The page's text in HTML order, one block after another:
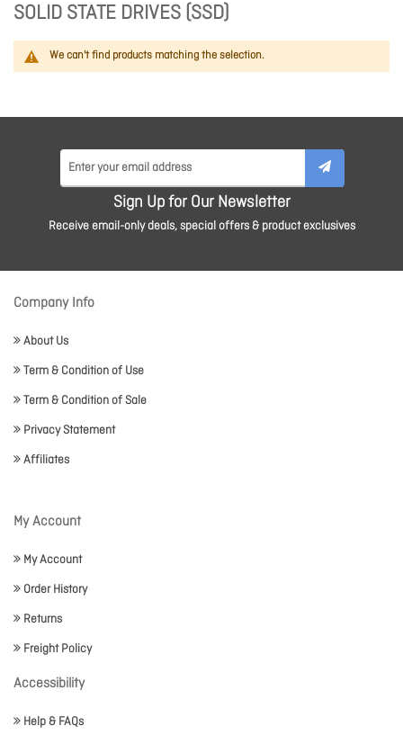
SOLID STATE DRIVES (SSD)
We can't find products matching the selection.
Sign Up for Our Newsletter
Receive email-only deals, special offers & product exclusives
Company Info
About Us
Term & Condition of Use
Term & Condition of Sale
Privacy Statement
Affiliates
My Account
My Account
Order History
Returns
Freight Policy
Accessibility
Help & FAQs